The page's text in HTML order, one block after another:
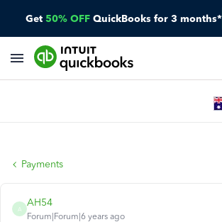
Get 50% OFF QuickBooks for 3 months*
Payments
A
AH54
Forum|Forum|6 years ago